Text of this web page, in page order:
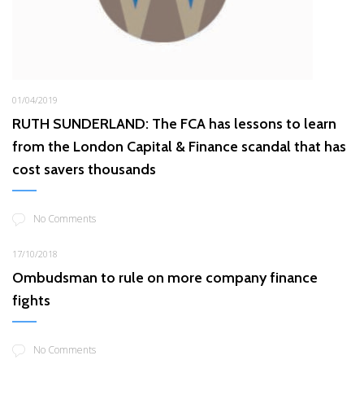
01/04/2019
RUTH SUNDERLAND: The FCA has lessons to learn
from the London Capital & Finance scandal that has
cost savers thousands
No Comments
17/10/2018
Ombudsman to rule on more company finance
fights
No Comments